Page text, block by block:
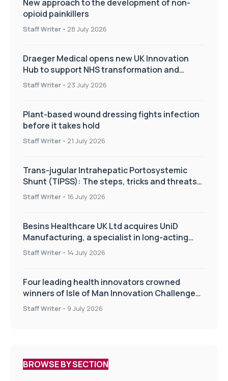
New approach to the development of non-
opioid painkillers
Staff Writer - 28 July 2026
Draeger Medical opens new UK Innovation
Hub to support NHS transformation and
improve patient care
Staff Writer - 23 July 2026
Plant-based wound dressing fights infection
before it takes hold
Staff Writer - 21 July 2026
Trans-jugular Intrahepatic Portosystemic
Shunt (TIPSS): The steps, tricks and threats
of the TIPSS procedure
Staff Writer - 16 July 2026
Besins Healthcare UK Ltd acquires UniD
Manufacturing, a specialist in long-acting
drug delivery technologies
Staff Writer - 14 July 2026
Four leading health innovators crowned
winners of Isle of Man Innovation Challenge
on Health and Social Care
Staff Writer - 9 July 2026
BROWSE BY SECTION